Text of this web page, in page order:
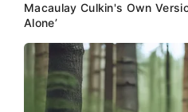
Macaulay Culkin's Own
Alone’